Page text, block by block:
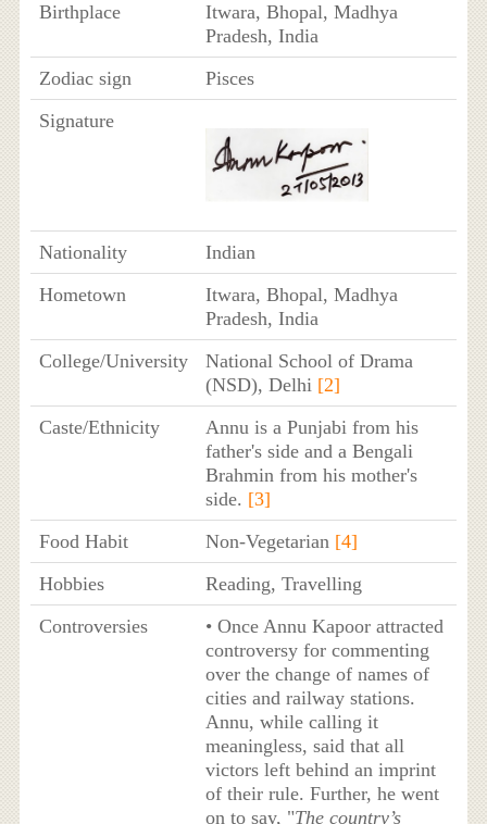
Birthplace
Itwara, Bhopal, Madhya
Pradesh, India
Zodiac sign
Pisces
Signature
Nationality
Indian
Hometown
Itwara, Bhopal, Madhya
Pradesh, India
College/University
National School of Drama
(NSD), Delhi [2]
Caste/Ethnicity
Annu is a Punjabi from his
father's side and a Bengali
Brahmin from his mother's
side. [3]
Food Habit
Non-Vegetarian [4]
Hobbies
Reading, Travelling
Controversies
• Once Annu Kapoor attracted
controversy for commenting
over the change of names of
cities and railway stations.
Annu, while calling it
meaningless, said that all
victors left behind an imprint
of their rule. Further, he went
on to say, "The country’s